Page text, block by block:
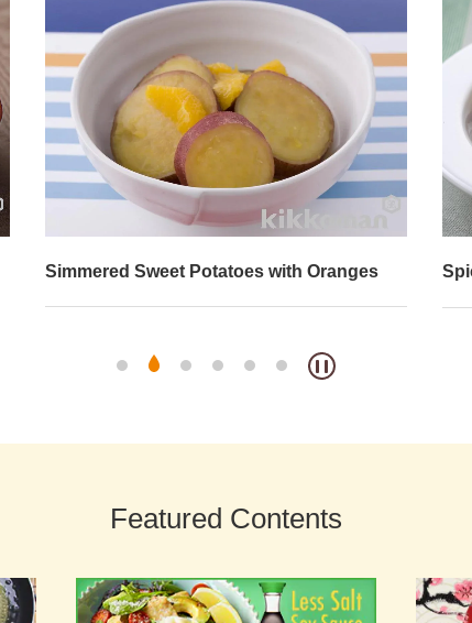
Simmered Sweet Potatoes with Oranges
Featured Contents